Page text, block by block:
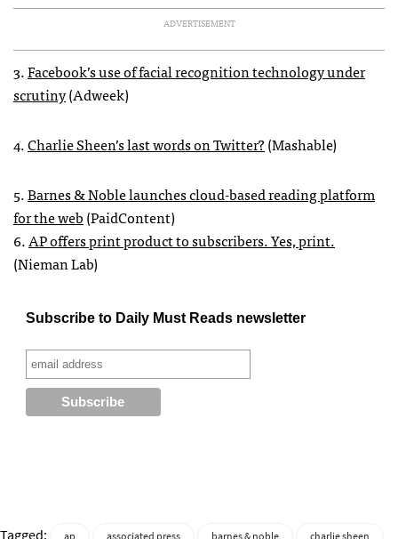
ADVERTISEMENT
3.Facebook’s use of facial recognition technology under
scrutiny(Adweek)
4.Charlie Sheen’s last words on Twitter?(Mashable)
5.Barnes & Noble launches cloud-based reading platform
for the web(PaidContent)
6.AP offers print product to subscribers. Yes, print.
(Nieman Lab)
Subscribe to Daily Must Reads newsletter
Tagged: